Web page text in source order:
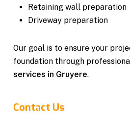
Retaining wall preparation
Driveway preparation
Our goal is to ensure your
foundation through
services in Gruyere.
Contact Us